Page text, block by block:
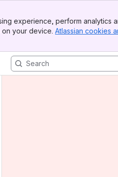
experience, perform analytics
your device. Atlassian cookies